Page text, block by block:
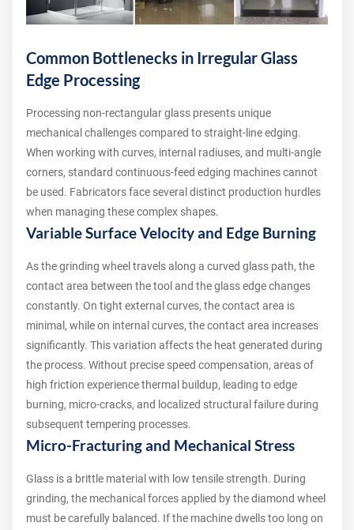
Common Bottlenecks in Irregular Glass
Edge Processing
Processing non-rectangular glass presents unique
mechanical challenges compared to straight-line edging.
When working with curves, internal radiuses, and multi-angle
corners, standard continuous-feed edging machines cannot
be used. Fabricators face several distinct production hurdles
when managing these complex shapes.
Variable Surface Velocity and Edge Burning
As the grinding wheel travels along a curved glass path, the
contact area between the tool and the glass edge changes
constantly. On tight external curves, the contact area is
minimal, while on internal curves, the contact area increases
significantly. This variation affects the heat generated during
the process. Without precise speed compensation, areas of
high friction experience thermal buildup, leading to edge
burning, micro-cracks, and localized structural failure during
subsequent tempering processes.
Micro-Fracturing and Mechanical Stress
Glass is a brittle material with low tensile strength. During
grinding, the mechanical forces applied by the diamond wheel
must be carefully balanced. If the machine dwells too long on